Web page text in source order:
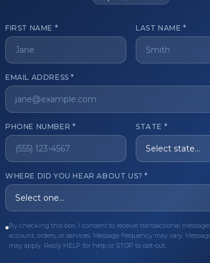
get started?
of aesthetic professionals.
Register Now
CARE QUICK LINKS
Privacy Policy
FAQ
About Us
FIRST NAME * LAST NAME *
EMAIL ADDRESS *
PHONE NUMBER * STATE *
WHERE DID YOU HEAR ABOUT US? *
By checking this box, I consent to receive transactional
account, orders, or services. Message frequency may vary.
may apply. Reply HELP for help or STOP to opt-out.